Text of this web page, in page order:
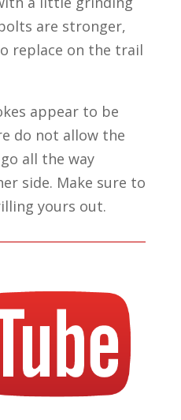
are stronger,
replace on the trail
appear to be
do not allow the
all the way
side. Make sure to
yours out.